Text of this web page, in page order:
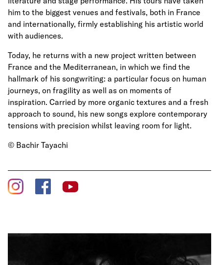
him to the biggest venues and festivals, both in France
and internationally, firmly establishing his artistic world
with audiences.
Today, he returns with a new project written between
France and the Mediterranean, in which we find the
hallmark of his songwriting: a particular focus on human
journeys, on fragility as well as on moments of
inspiration. Carried by more organic textures and a fresh
approach to sound, his new songs explore contemporary
tensions with precision whilst leaving room for light.
© Bachir Tayachi